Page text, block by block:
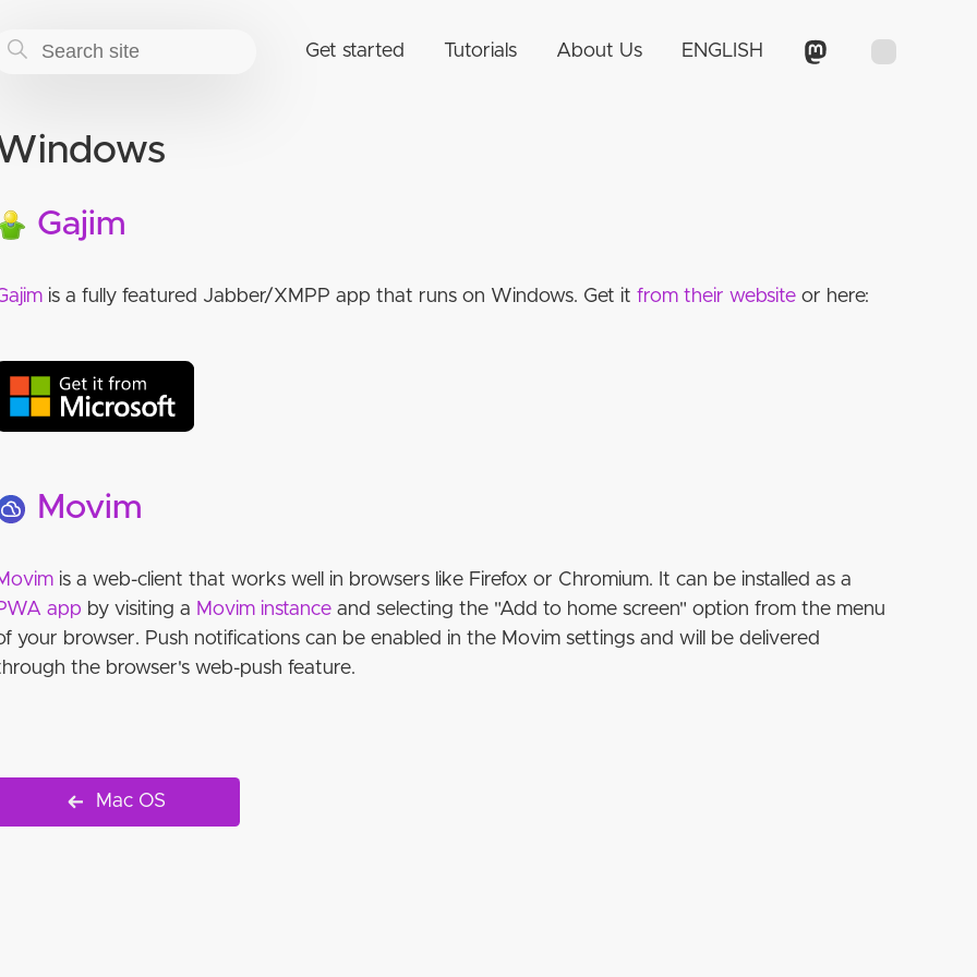
Get started Tutorials About Us ENGLISH
Gajim
is a fully featured Jabber/XMPP app that runs on Windows. Get it from their websiteor here:
Movim
is a web-client that works well in browsers like Firefox or Chromium. It can be installed as a
app by visiting a Movim instanceand selecting the "Add to home screen" option from the menu
your browser. Push notifications can be enabled in the Movim settings and will be delivered
the browser's web-push feature.
Mac OS